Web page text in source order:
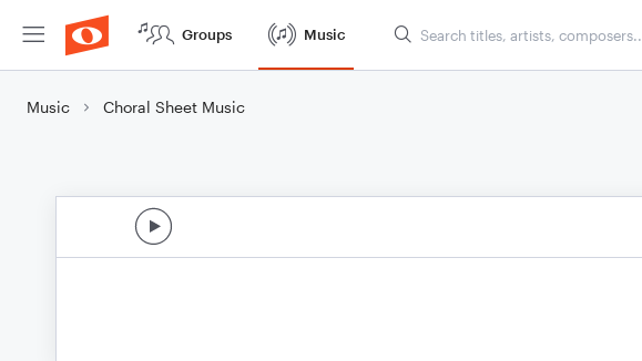
Groups Music
Music Choral Sheet Music